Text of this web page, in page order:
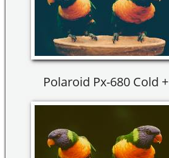
Polaroid Px-680 Cold +